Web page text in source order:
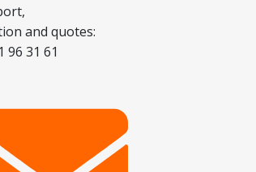
and quotes:
96 31 61